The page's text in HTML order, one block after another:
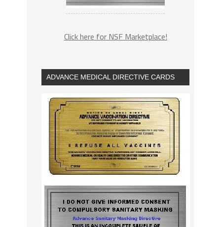
Click here for NSF Marketplace!
ADVANCE MEDICAL DIRECTIVE CARDS